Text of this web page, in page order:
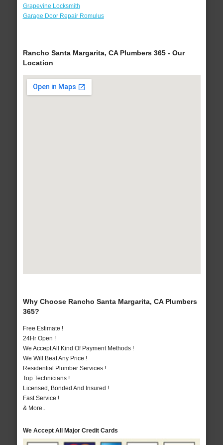
Grapevine Locksmith
Garage Door Repair Romulus
Rancho Santa Margarita, CA Plumbers 365 - Our
Location
Why Choose Rancho Santa Margarita, CA Plumbers
365?
Free Estimate !
24Hr Open !
We Accept All Kind Of Payment Methods !
We Will Beat Any Price !
Residential Plumber Services !
Top Technicians !
Licensed, Bonded And Insured !
Fast Service !
& More..
We Accept All Major Credit Cards